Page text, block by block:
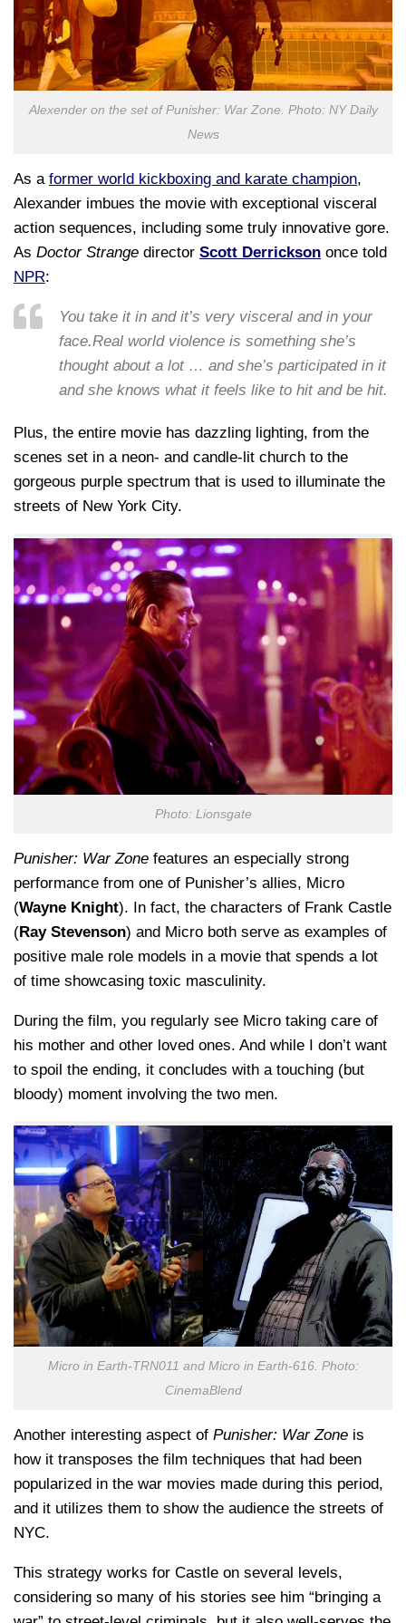
Alexender on the set of Punisher: War Zone. Photo: NY Daily
News
As a former world kickboxing and karate champion,
Alexander imbues the movie with exceptional visceral
action sequences, including some truly innovative gore.
As Doctor Strange director Scott Derrickson once told
NPR:
You take it in and it’s very visceral and in your
face.Real world violence is something she’s
thought about a lot … and she’s participated in it
and she knows what it feels like to hit and be hit.
Plus, the entire movie has dazzling lighting, from the
scenes set in a neon- and candle-lit church to the
gorgeous purple spectrum that is used to illuminate the
streets of New York City.
Photo: Lionsgate
Punisher: War Zone features an especially strong
performance from one of Punisher’s allies, Micro
(Wayne Knight). In fact, the characters of Frank Castle
(Ray Stevenson) and Micro both serve as examples of
positive male role models in a movie that spends a lot
of time showcasing toxic masculinity.
During the film, you regularly see Micro taking care of
his mother and other loved ones. And while I don’t want
to spoil the ending, it concludes with a touching (but
bloody) moment involving the two men.
Micro in Earth-TRN011 and Micro in Earth-616. Photo:
CinemaBlend
Another interesting aspect of Punisher: War Zone is
how it transposes the film techniques that had been
popularized in the war movies made during this period,
and it utilizes them to show the audience the streets of
NYC.
This strategy works for Castle on several levels,
considering so many of his stories see him “bringing a